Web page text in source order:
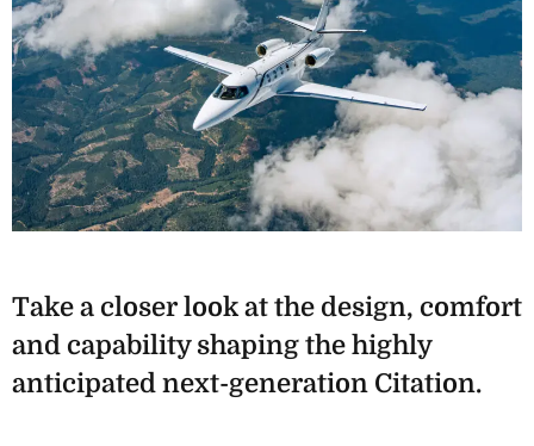
Take a closer look at the design, comfort
and capability shaping the highly
anticipated next-generation Citation.